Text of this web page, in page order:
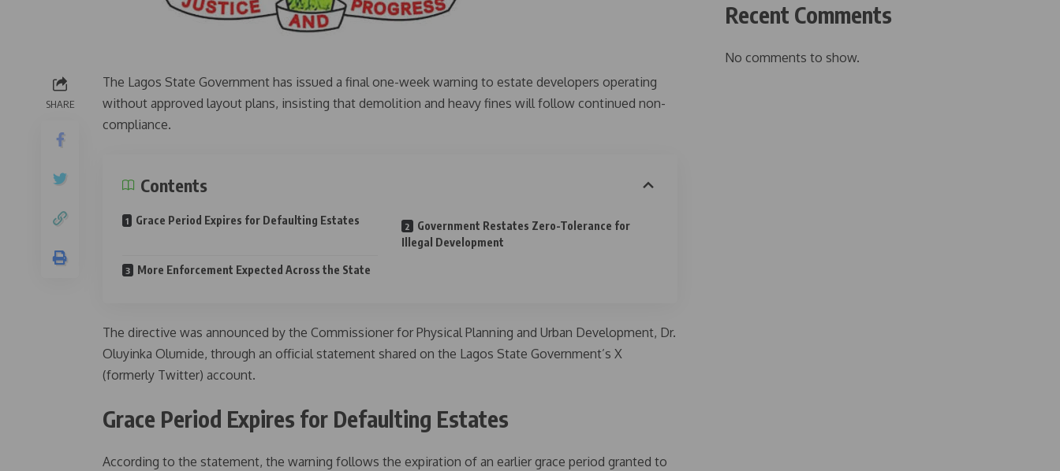
SHARE
The Lagos State Government has issued a final one-week warning to estate developers operating
without approved layout plans, insisting that demolition and heavy fines will follow continued non-
compliance.
Contents
Grace Period Expires for Defaulting Estates
Government Restates Zero-Tolerance for
Illegal Development
More Enforcement Expected Across the State
The directive was announced by the Commissioner for Physical Planning and Urban Development, Dr.
Oluyinka Olumide, through an official statement shared on the Lagos State Government’s X
(formerly Twitter) account.
Grace Period Expires for Defaulting Estates
According to the statement, the warning follows the expiration of an earlier grace period granted to
Recent Comments
No comments to show.